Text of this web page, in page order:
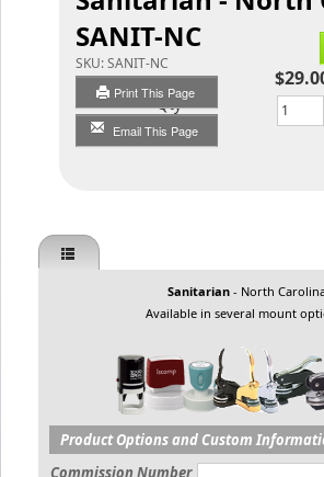
SANIT-NC
SKU:SANIT-NC
Print This Page
Email This Page
Qty
Sanitarian - North
Available in several mount
Product Options and Custom
Commission Number